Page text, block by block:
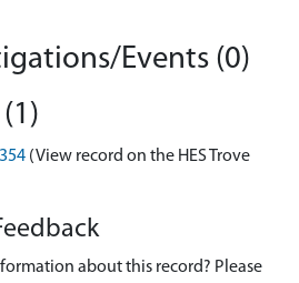
Events (0)
(View record on the HES Trove
about this record? Please